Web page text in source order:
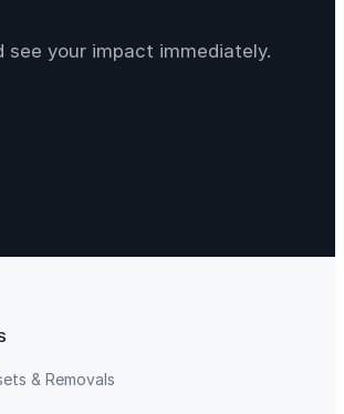
your impact immediately.
& Removals